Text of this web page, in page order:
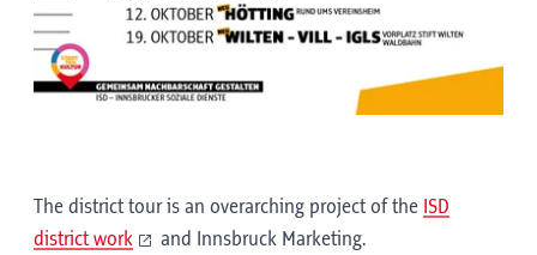
The district tour is an overarching project of the ISD
district work
and Innsbruck Marketing.